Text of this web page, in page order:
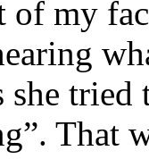
of my
she